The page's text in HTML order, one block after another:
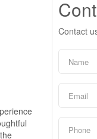
Contact